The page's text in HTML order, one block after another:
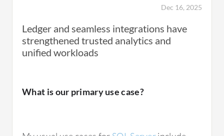
Dec 16, 2025
Ledger and seamless integrations have
strengthened trusted analytics and
unified workloads
What is our primary use case?